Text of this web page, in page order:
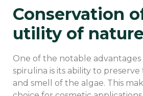
Conservation
utility of nature
One of the notable
spirulina is its ability to
and smell of the algae. This